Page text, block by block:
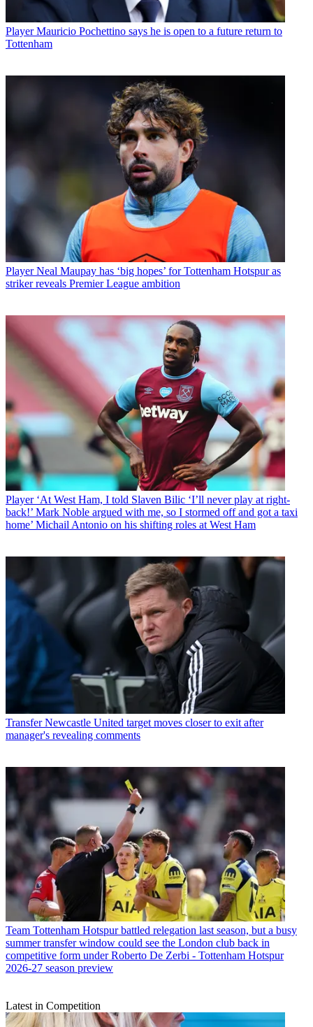
Player Mauricio Pochettino says he is open to a future return to
Tottenham
Player Neal Maupay has ‘big hopes’ for Tottenham Hotspur as
striker reveals Premier League ambition
Player ‘At West Ham, I told Slaven Bilic ‘I’ll never play at right-
back!’ Mark Noble argued with me, so I stormed off and got a taxi
home’ Michail Antonio on his shifting roles at West Ham
Transfer Newcastle United target moves closer to exit after
manager's revealing comments
Team Tottenham Hotspur battled relegation last season, but a busy
summer transfer window could see the London club back in
competitive form under Roberto De Zerbi - Tottenham Hotspur
2026-27 season preview
Latest in Competition